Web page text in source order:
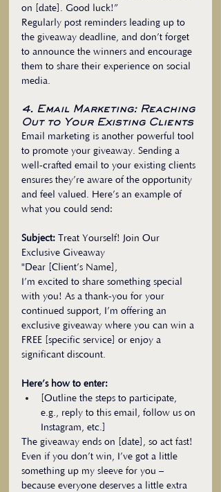
on [date]. Good luck!”
Regularly post reminders leading up to
the giveaway deadline, and don’t forget
to announce the winners and encourage
them to share their experience on social
media.
4. Email Marketing: Reaching
Out to Your Existing Clients
Email marketing is another powerful tool
to promote your giveaway. Sending a
well-crafted email to your existing clients
ensures they’re aware of the opportunity
and feel valued. Here’s an example of
what you could send:
Subject: Treat Yourself! Join Our
Exclusive Giveaway
"Dear [Client’s Name],
I’m excited to share something special
with you! As a thank-you for your
continued support, I’m offering an
exclusive giveaway where you can win a
FREE [specific service] or enjoy a
significant discount.
Here’s how to enter:
[Outline the steps to participate,
e.g., reply to this email, follow us on
Instagram, etc.]
The giveaway ends on [date], so act fast!
Even if you don’t win, I’ve got a little
something up my sleeve for you –
because everyone deserves a little extra